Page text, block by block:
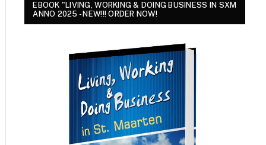
EBOOK "LIVING, WORKING & DOING BUSINESS IN SXM
ANNO 2025 - NEW!!! ORDER NOW!